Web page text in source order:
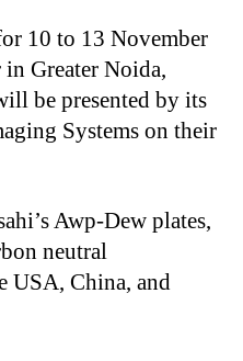
10 to 13 November
Greater Noida,
be presented by its
Systems on their
Awp-Dew plates,
neutral
USA, China, and